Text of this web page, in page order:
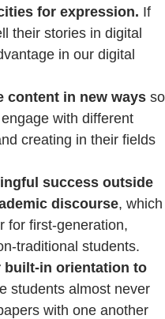
for expression. If
their stories in digital
in our digital
content in new ways so
with different
creating in their fields
success outside
discourse, which
for first-generation,
traditional students.
built-in orientation to
students almost never
with one another